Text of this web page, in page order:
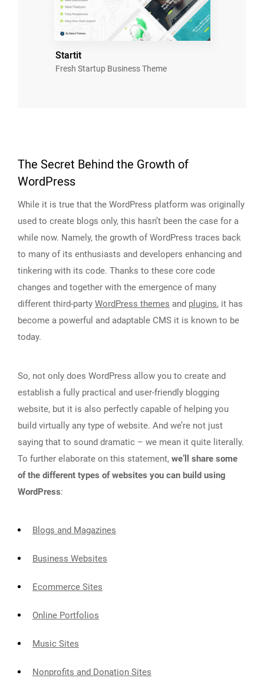
Startit
Fresh Startup Business Theme
The Secret Behind the Growth of
WordPress
While it is true that the WordPress platform was originally
used to create blogs only, this hasn’t been the case for a
while now. Namely, the growth of WordPress traces back
to many of its enthusiasts and developers enhancing and
tinkering with its code. Thanks to these core code
changes and together with the emergence of many
different third-party WordPress themes and plugins, it has
become a powerful and adaptable CMS it is known to be
today.
So, not only does WordPress allow you to create and
establish a fully practical and user-friendly blogging
website, but it is also perfectly capable of helping you
build virtually any type of website. And we’re not just
saying that to sound dramatic – we mean it quite literally.
To further elaborate on this statement, we’ll share some
of the different types of websites you can build using
WordPress:
Blogs and Magazines
Business Websites
Ecommerce Sites
Online Portfolios
Music Sites
Nonprofits and Donation Sites